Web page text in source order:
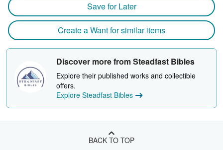
Save for Later
Create a Want for similar items
Discover more from Steadfast Bibles
Explore their published works and collectible
offers.
Explore Steadfast Bibles
BACK TO TOP